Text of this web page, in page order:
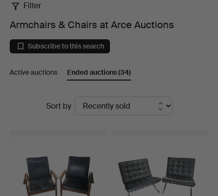
Armchairs
&
Chairs
at
Filter
Armchairs & Chairs at Arce Auctions
Subscribe to this search
Active auctions Ended auctions(34)
Sort by